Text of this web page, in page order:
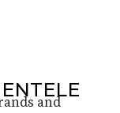
and